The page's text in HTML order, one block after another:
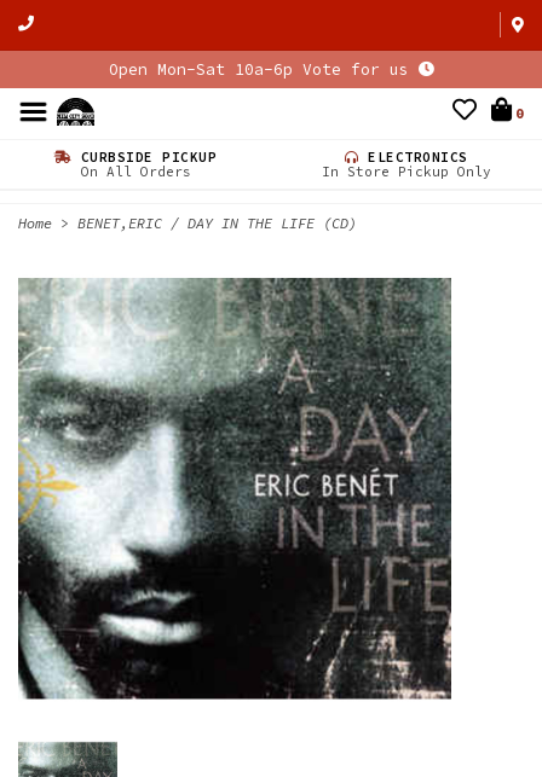
Open Mon-Sat 10a-6p Vote for us
0
CURBSIDE PICKUP
On All Orders
ELECTRONICS
In Store Pickup Only
Home > BENET,ERIC / DAY IN THE LIFE (CD)